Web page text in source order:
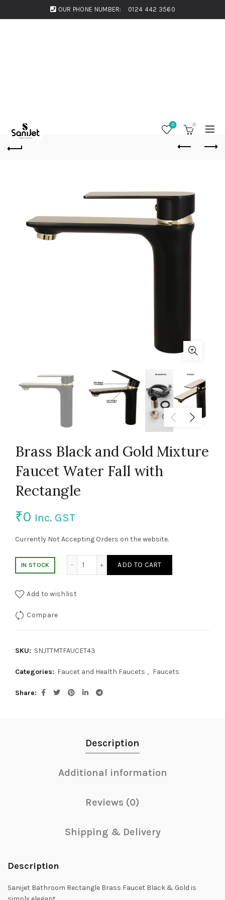
OUR PHONE NUMBER: 0124 442 3560
0 0
Brass Black and Gold Mixture
Faucet Water Fall with
Rectangle
₹0 Inc. GST
Currently Not Accepting Orders on the website.
IN STOCK ADD TO CART
Add to wishlist
Compare
SKU: SNJTTMTFAUCET43
Categories: Faucet and Health Faucets , Faucets
Share
Description
Additional information
Reviews (0)
Shipping & Delivery
Description
Sanijet Bathroom Rectangle Brass Faucet Black & Gold is